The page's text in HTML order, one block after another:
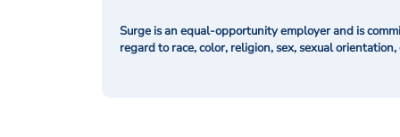
Surge is an equal-opportunity employer and is
regard to race, color, religion, sex, sexual